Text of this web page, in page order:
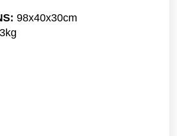
98x40x30cm